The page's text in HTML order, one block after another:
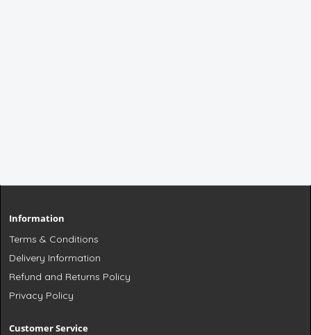
Information
Terms & Conditions
Delivery Information
Refund and Returns Policy
Privacy Policy
Customer Service